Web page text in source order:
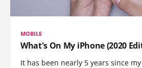
MOBILE
What's On My iPhone (2020
It has been nearly 5 years since